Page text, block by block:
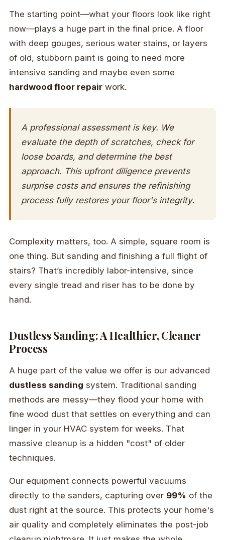
The starting point—what your floors look like right
now—plays a huge part in the final price. A floor
with deep gouges, serious water stains, or layers
of old, stubborn paint is going to need more
intensive sanding and maybe even some
hardwood floor repair work.
A professional assessment is key. We
evaluate the depth of scratches, check for
loose boards, and determine the best
approach. This upfront diligence prevents
surprise costs and ensures the refinishing
process fully restores your floor's integrity.
Complexity matters, too. A simple, square room is
one thing. But sanding and finishing a full flight of
stairs? That’s incredibly labor-intensive, since
every single tread and riser has to be done by
hand.
Dustless Sanding: A Healthier, Cleaner
Process
A huge part of the value we offer is our advanced
dustless sanding system. Traditional sanding
methods are messy—they flood your home with
fine wood dust that settles on everything and can
linger in your HVAC system for weeks. That
massive cleanup is a hidden "cost" of older
techniques.
Our equipment connects powerful vacuums
directly to the sanders, capturing over 99% of the
dust right at the source. This protects your home's
air quality and completely eliminates the post-job